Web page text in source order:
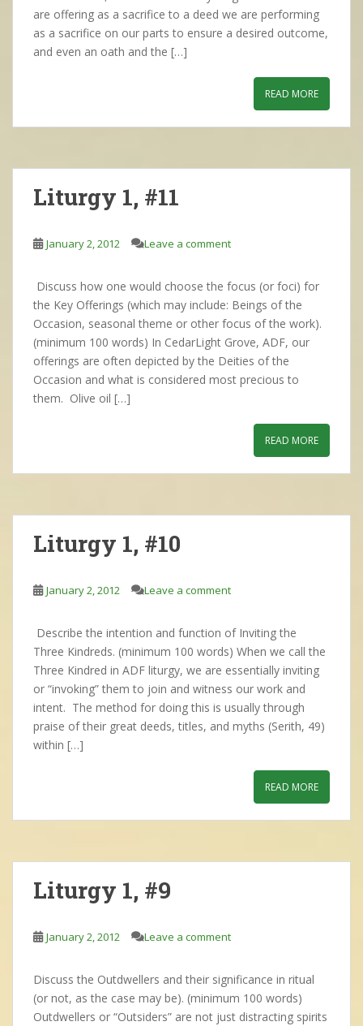
are offering as a sacrifice to a deed we are performing
as a sacrifice on our parts to ensure a desired outcome,
and even an oath and the […]
READ MORE
Liturgy 1, #11
January 2, 2012 Leave a comment
Discuss how one would choose the focus (or foci) for
the Key Offerings (which may include: Beings of the
Occasion, seasonal theme or other focus of the work).
(minimum 100 words) In CedarLight Grove, ADF, our
offerings are often depicted by the Deities of the
Occasion and what is considered most precious to
them. Olive oil […]
READ MORE
Liturgy 1, #10
January 2, 2012 Leave a comment
Describe the intention and function of Inviting the
Three Kindreds. (minimum 100 words) When we call the
Three Kindred in ADF liturgy, we are essentially inviting
or “invoking” them to join and witness our work and
intent. The method for doing this is usually through
praise of their great deeds, titles, and myths (Serith, 49)
within […]
READ MORE
Liturgy 1, #9
January 2, 2012 Leave a comment
Discuss the Outdwellers and their significance in ritual
(or not, as the case may be). (minimum 100 words)
Outdwellers or “Outsiders” are not just distracting spirits